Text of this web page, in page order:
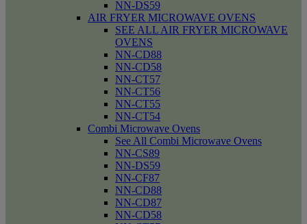
NN-DS59
AIR FRYER MICROWAVE OVENS
SEE ALL AIR FRYER MICROWAVE
OVENS
NN-CD88
NN-CD58
NN-CT57
NN-CT56
NN-CT55
NN-CT54
Combi Microwave Ovens
See All Combi Microwave Ovens
NN-CS89
NN-DS59
NN-CF87
NN-CD88
NN-CD87
NN-CD58